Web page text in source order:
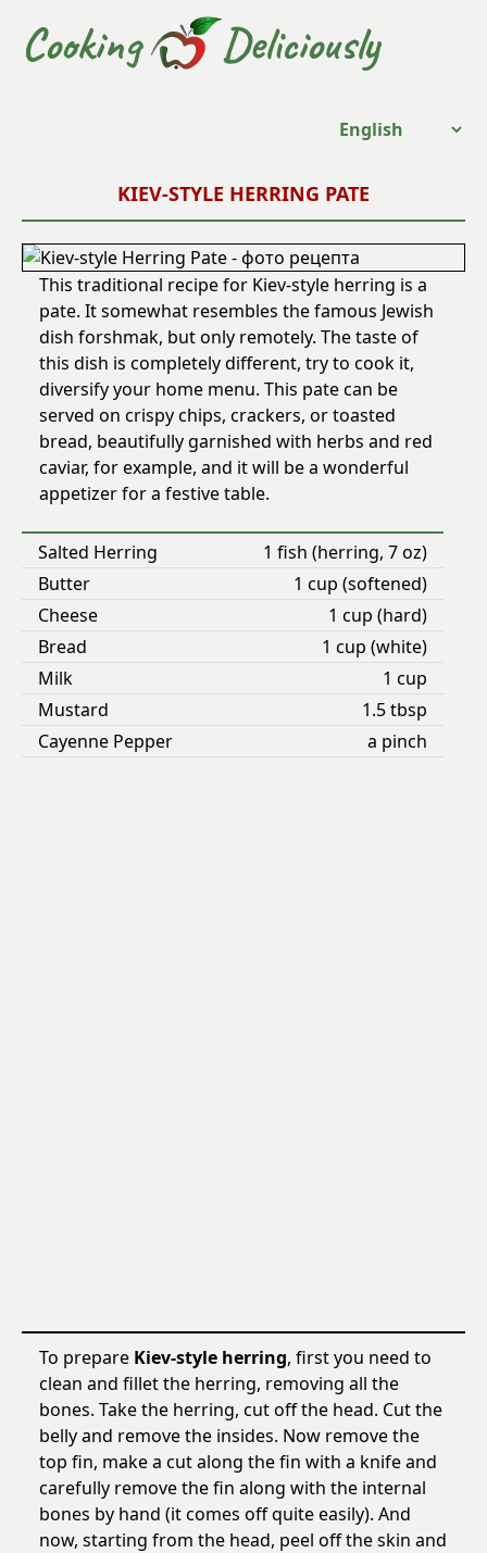
Cooking Deliciously
KIEV-STYLE HERRING PATE
This traditional recipe for Kiev-style herring is a
pate. It somewhat resembles the famous Jewish
dish forshmak, but only remotely. The taste of
this dish is completely different, try to cook it,
diversify your home menu. This pate can be
served on crispy chips, crackers, or toasted
bread, beautifully garnished with herbs and red
caviar, for example, and it will be a wonderful
appetizer for a festive table.
Salted Herring
1 fish (herring, 7 oz)
Butter
1 cup (softened)
Cheese
1 cup (hard)
Bread
1 cup (white)
Milk
1 cup
Mustard
1.5 tbsp
Cayenne Pepper
a pinch
To prepare Kiev-style herring, first you need to
clean and fillet the herring, removing all the
bones. Take the herring, cut off the head. Cut the
belly and remove the insides. Now remove the
top fin, make a cut along the fin with a knife and
carefully remove the fin along with the internal
bones by hand (it comes off quite easily). And
now, starting from the head, peel off the skin and